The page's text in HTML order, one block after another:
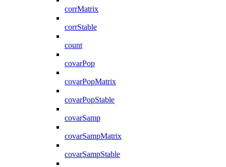
corrMatrix
corrStable
count
covarPop
covarPopMatrix
covarPopStable
covarSamp
covarSampMatrix
covarSampStable